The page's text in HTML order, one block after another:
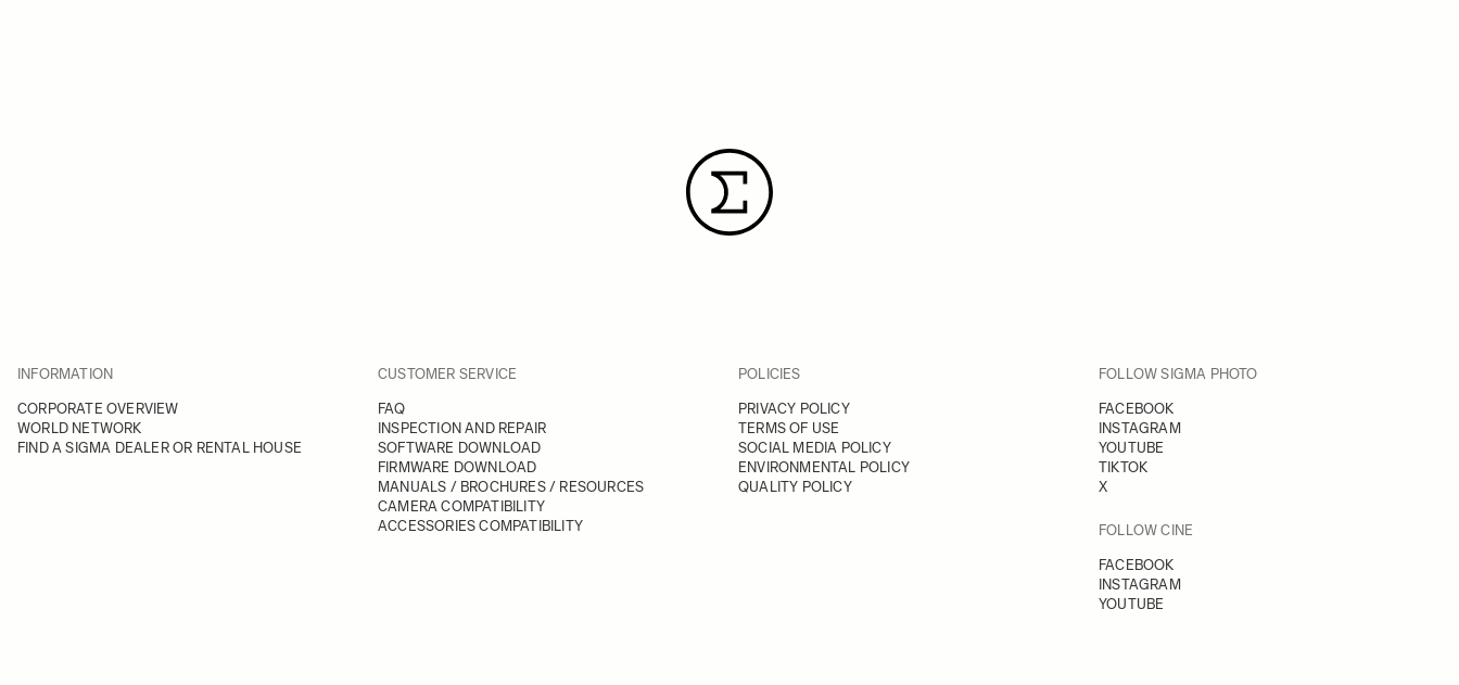
INFORMATION
CORPORATE OVERVIEW
WORLD NETWORK
FIND A SIGMA DEALER OR RENTAL HOUSE
CUSTOMER SERVICE
FAQ
INSPECTION AND REPAIR
SOFTWARE DOWNLOAD
FIRMWARE DOWNLOAD
MANUALS / BROCHURES / RESOURCES
CAMERA COMPATIBILITY
ACCESSORIES COMPATIBILITY
POLICIES
PRIVACY POLICY
TERMS OF USE
SOCIAL MEDIA POLICY
ENVIRONMENTAL POLICY
QUALITY POLICY
FOLLOW SIGMA PHOTO
FACEBOOK
INSTAGRAM
YOUTUBE
TIKTOK
X
FOLLOW CINE
FACEBOOK
INSTAGRAM
YOUTUBE